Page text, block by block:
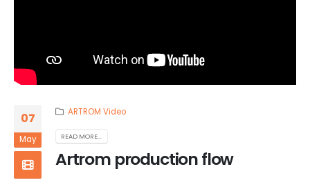
07
May
ARTROM Video
READ MORE...
Artrom production flow